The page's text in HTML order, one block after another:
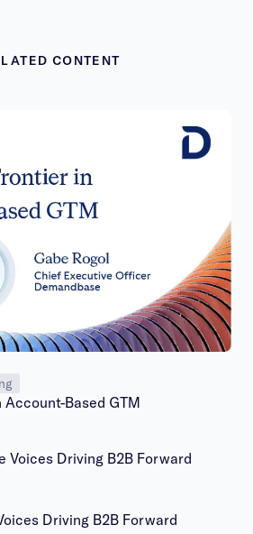
CONTENT
Based GTM
Driving B2B Forward